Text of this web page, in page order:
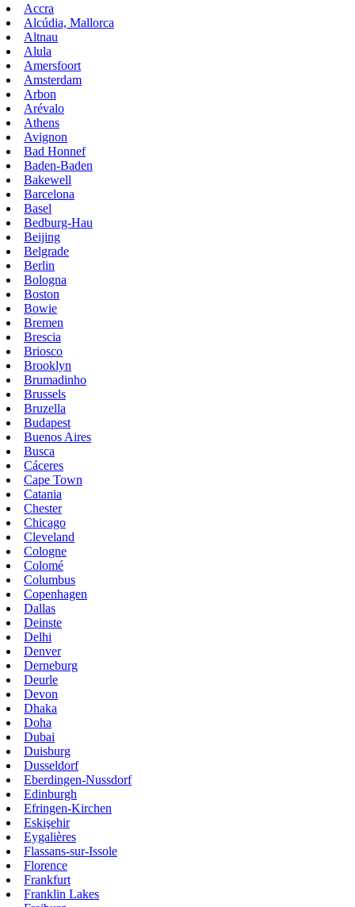
Accra
Alcúdia, Mallorca
Altnau
Alula
Amersfoort
Amsterdam
Arbon
Arévalo
Athens
Avignon
Bad Honnef
Baden-Baden
Bakewell
Barcelona
Basel
Bedburg-Hau
Beijing
Belgrade
Berlin
Bologna
Boston
Bowie
Bremen
Brescia
Briosco
Brooklyn
Brumadinho
Brussels
Bruzella
Budapest
Buenos Aires
Busca
Cáceres
Cape Town
Catania
Chester
Chicago
Cleveland
Cologne
Colomé
Columbus
Copenhagen
Dallas
Deinste
Delhi
Denver
Derneburg
Deurle
Devon
Dhaka
Doha
Dubai
Duisburg
Dusseldorf
Eberdingen-Nussdorf
Edinburgh
Efringen-Kirchen
Eskişehir
Eygalières
Flassans-sur-Issole
Florence
Frankfurt
Franklin Lakes